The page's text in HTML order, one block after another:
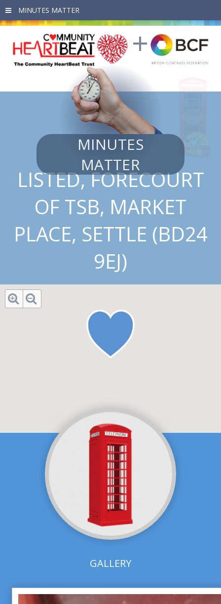
Skip to main content
MINUTES
MATTER
LISTED, FORECOURT
OF TSB, MARKET
PLACE, SETTLE (BD24
9EJ)
GALLERY